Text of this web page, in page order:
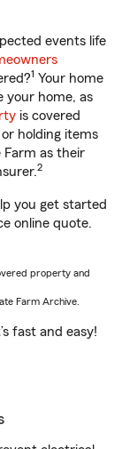
events life
1 Your home
your home, as
is covered
holding items
Farm as their
2
you get started
online quote.
property and
Farm Archive.
fast and easy!